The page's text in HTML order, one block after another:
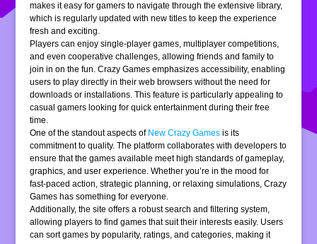
makes it easy for gamers to navigate through the extensive library,
which is regularly updated with new titles to keep the experience
fresh and exciting.
Players can enjoy single-player games, multiplayer competitions,
and even cooperative challenges, allowing friends and family to
join in on the fun. Crazy Games emphasizes accessibility, enabling
users to play directly in their web browsers without the need for
downloads or installations. This feature is particularly appealing to
casual gamers looking for quick entertainment during their free
time.
One of the standout aspects of New Crazy Games is its
commitment to quality. The platform collaborates with developers to
ensure that the games available meet high standards of gameplay,
graphics, and user experience. Whether you’re in the mood for
fast-paced action, strategic planning, or relaxing simulations, Crazy
Games has something for everyone.
Additionally, the site offers a robust search and filtering system,
allowing players to find games that suit their interests easily. Users
can sort games by popularity, ratings, and categories, making it